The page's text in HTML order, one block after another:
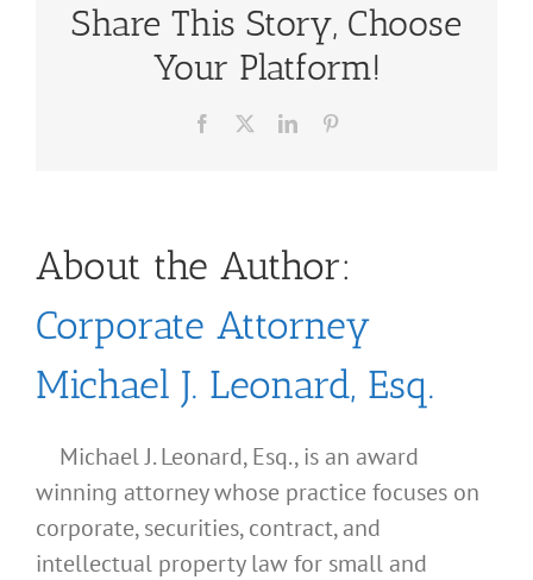
Share This Story, Choose
Your Platform!
Facebook LinkedIn
About the Author:
Corporate Attorney
Michael J. Leonard, Esq.
Michael J. Leonard, Esq., is an award
winning attorney whose practice focuses on
corporate, securities, contract, and
intellectual property law for small and